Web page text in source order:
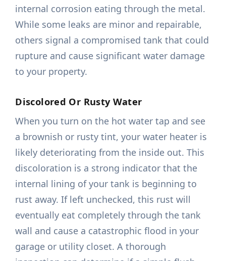
internal corrosion eating through the metal.
While some leaks are minor and repairable,
others signal a compromised tank that could
rupture and cause significant water damage
to your property.
Discolored Or Rusty Water
When you turn on the hot water tap and see
a brownish or rusty tint, your water heater is
likely deteriorating from the inside out. This
discoloration is a strong indicator that the
internal lining of your tank is beginning to
rust away. If left unchecked, this rust will
eventually eat completely through the tank
wall and cause a catastrophic flood in your
garage or utility closet. A thorough